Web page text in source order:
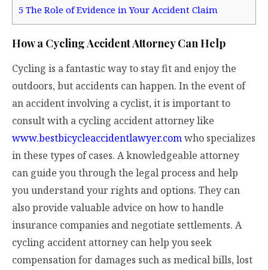
5 The Role of Evidence in Your Accident Claim
How a Cycling Accident Attorney Can Help
Cycling is a fantastic way to stay fit and enjoy the
outdoors, but accidents can happen. In the event of
an accident involving a cyclist, it is important to
consult with a cycling accident attorney like
www.bestbicycleaccidentlawyer.comwho specializes
in these types of cases. A knowledgeable attorney
can guide you through the legal process and help
you understand your rights and options. They can
also provide valuable advice on how to handle
insurance companies and negotiate settlements. A
cycling accident attorney can help you seek
compensation for damages such as medical bills, lost